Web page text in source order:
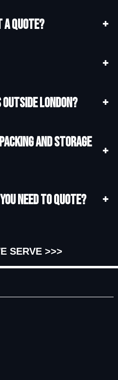
quote? +
+
London? +
and storage
+
need to quote? +
SERVE >>>